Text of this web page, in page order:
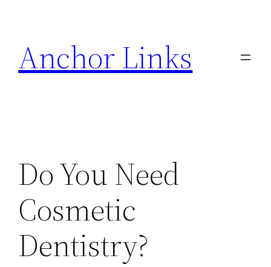
content
Anchor Links
Do You Need
Cosmetic
Dentistry?